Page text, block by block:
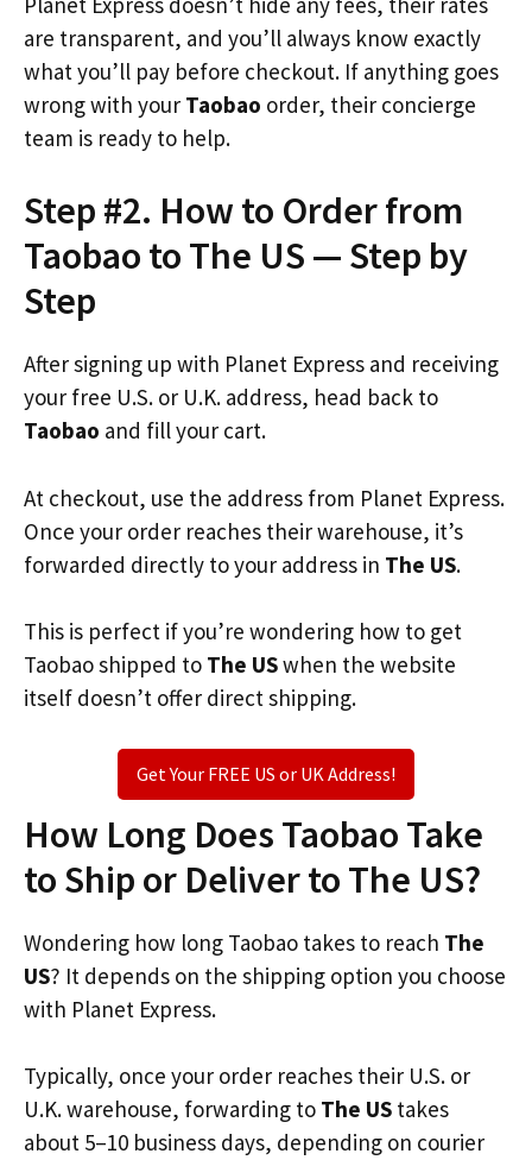
are transparent, and you’ll always know exactly
what you’ll pay before checkout. If anything goes
wrong with your Taobao order, their concierge
team is ready to help.
Step #2. How to Order from
Taobao to The US — Step by
Step
After signing up with Planet Express and receiving
your free U.S. or U.K. address, head back to
Taobao and fill your cart.
At checkout, use the address from Planet Express.
Once your order reaches their warehouse, it’s
forwarded directly to your address in The US.
This is perfect if you’re wondering how to get
Taobao shipped to The USwhen the website
itself doesn’t offer direct shipping.
Get Your FREE US or UK Address!
How Long Does Taobao Take
to Ship or Deliver to The US?
Wondering how long Taobao takes to reach The
US? It depends on the shipping option you choose
with Planet Express.
Typically, once your order reaches their U.S. or
U.K. warehouse, forwarding to The US takes
about 5–10 business days, depending on courier